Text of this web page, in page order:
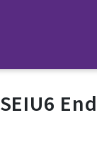
SEIU6